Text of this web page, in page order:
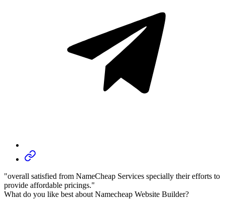
"overall satisfied from NameCheap Services specially their efforts to
provide affordable pricings."
What do you like best about Namecheap Website Builder?